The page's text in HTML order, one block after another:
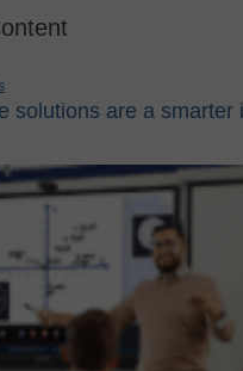
solutions are a smarter